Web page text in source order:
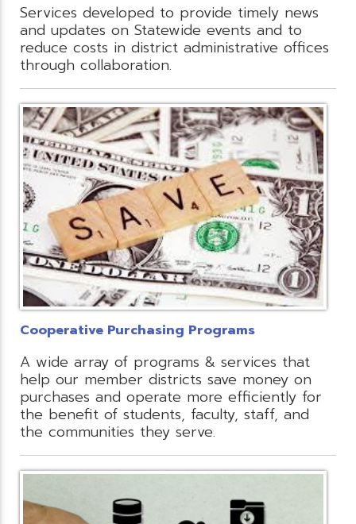
Services developed to provide timely news
and updates on Statewide events and to
reduce costs in district administrative offices
through collaboration.
Cooperative Purchasing Programs
A wide array of programs & services that
help our member districts save money on
purchases and operate more efficiently for
the benefit of students, faculty, staff, and
the communities they serve.